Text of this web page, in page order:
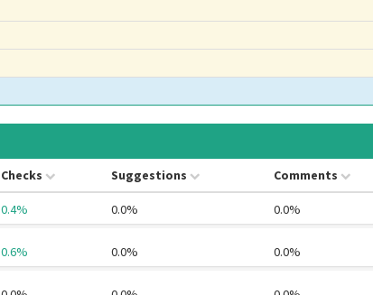
Checks Suggestions Comments
0.4% 0.0% 0.0%
0.6% 0.0% 0.0%